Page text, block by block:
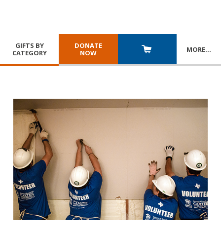
GIFTS BY
CATEGORY
DONATE
NOW
MORE…